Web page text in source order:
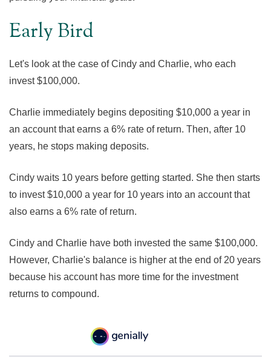
Early Bird
Let's look at the case of Cindy and Charlie, who each
invest $100,000.
Charlie immediately begins depositing $10,000 a year in
an account that earns a 6% rate of return. Then, after 10
years, he stops making deposits.
Cindy waits 10 years before getting started. She then starts
to invest $10,000 a year for 10 years into an account that
also earns a 6% rate of return.
Cindy and Charlie have both invested the same $100,000.
However, Charlie's balance is higher at the end of 20 years
because his account has more time for the investment
returns to compound.